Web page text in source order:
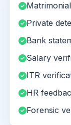
Private
Bank
Salary
ITR
HR
Forensic